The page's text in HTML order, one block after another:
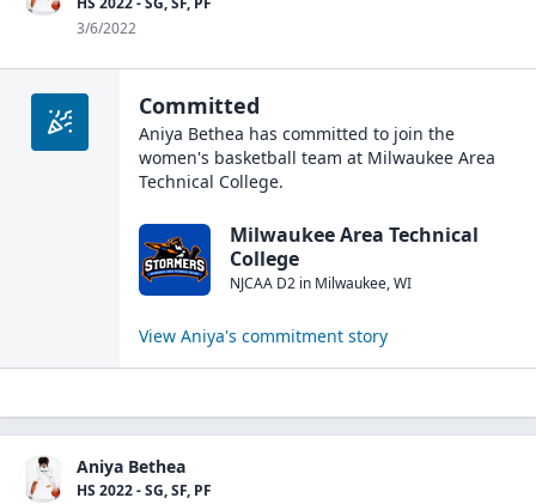
3/6/2022
Committed
Aniya Bethea has committed to join the
women's basketball team at Milwaukee Area
Technical College.
Milwaukee Area Technical
College
NJCAA D2 in Milwaukee,WI
View Aniya's commitment story
Aniya Bethea
HS 2022 - SG, SF, PF